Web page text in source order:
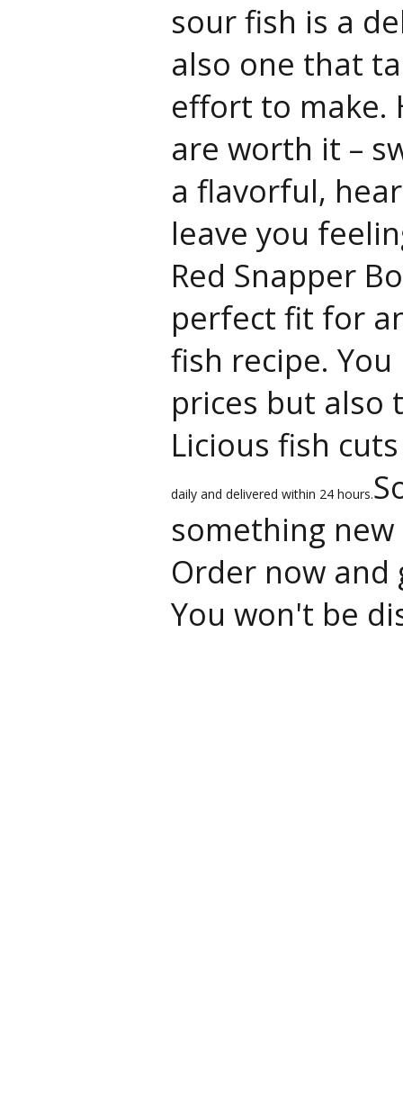
sour fish is a
also one that
effort to make.
are worth it –
a flavorful,
leave you
Red Snapper
perfect fit for
fish recipe.
prices but also
Licious fish
daily and delivered within 24 hours.
something
Order now and
You won't be